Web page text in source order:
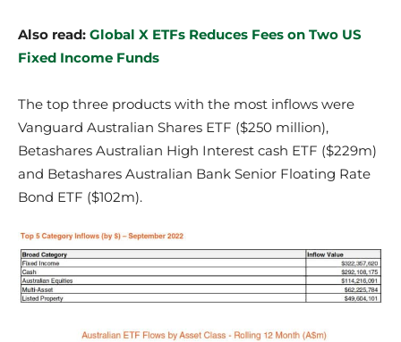
Also read: Global X ETFs Reduces Fees on Two US
Fixed Income Funds
The top three products with the most inflows were
Vanguard Australian Shares ETF ($250 million),
Betashares Australian High Interest cash ETF ($229m)
and Betashares Australian Bank Senior Floating Rate
Bond ETF ($102m).